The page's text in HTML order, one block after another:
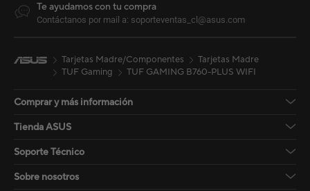
Te ayudamos con tu compra
Contáctanos por mail a: soporteventas_cl@asus.com
Tarjetas Madre/Componentes
Tarjetas Madre
TUF Gaming
TUF GAMING B760-PLUS WIFI
Comprar y más información
Tienda ASUS
Soporte Técnico
Sobre nosotros